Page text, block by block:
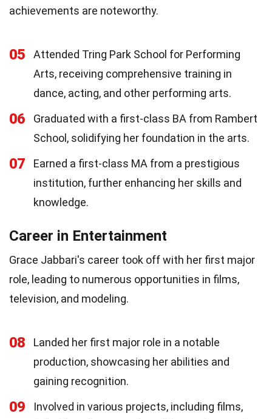
achievements are noteworthy.
05
Attended Tring Park School for Performing
Arts, receiving comprehensive training in
dance, acting, and other performing arts.
06
Graduated with a first-class BA from Rambert
School, solidifying her foundation in the arts.
07
Earned a first-class MA from a prestigious
institution, further enhancing her skills and
knowledge.
Career in Entertainment
Grace Jabbari's career took off with her first major
role, leading to numerous opportunities in films,
television, and modeling.
08
Landed her first major role in a notable
production, showcasing her abilities and
gaining recognition.
09
Involved in various projects, including films,